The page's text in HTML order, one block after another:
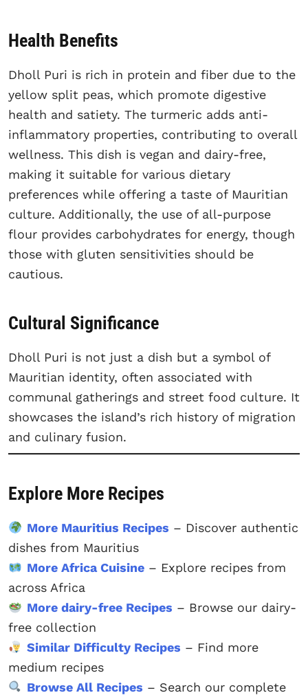
Health Benefits
Dholl Puri is rich in protein and fiber due to the
yellow split peas, which promote digestive
health and satiety. The turmeric adds anti-
inflammatory properties, contributing to overall
wellness. This dish is vegan and dairy-free,
making it suitable for various dietary
preferences while offering a taste of Mauritian
culture. Additionally, the use of all-purpose
flour provides carbohydrates for energy, though
those with gluten sensitivities should be
cautious.
Cultural Significance
Dholl Puri is not just a dish but a symbol of
Mauritian identity, often associated with
communal gatherings and street food culture. It
showcases the island’s rich history of migration
and culinary fusion.
Explore More Recipes
More Mauritius Recipes – Discover authentic
dishes from Mauritius
More Africa Cuisine– Explore recipes from
across Africa
More dairy-free Recipes – Browse our dairy-
free collection
Similar Difficulty Recipes – Find more
medium recipes
Browse All Recipes – Search our complete